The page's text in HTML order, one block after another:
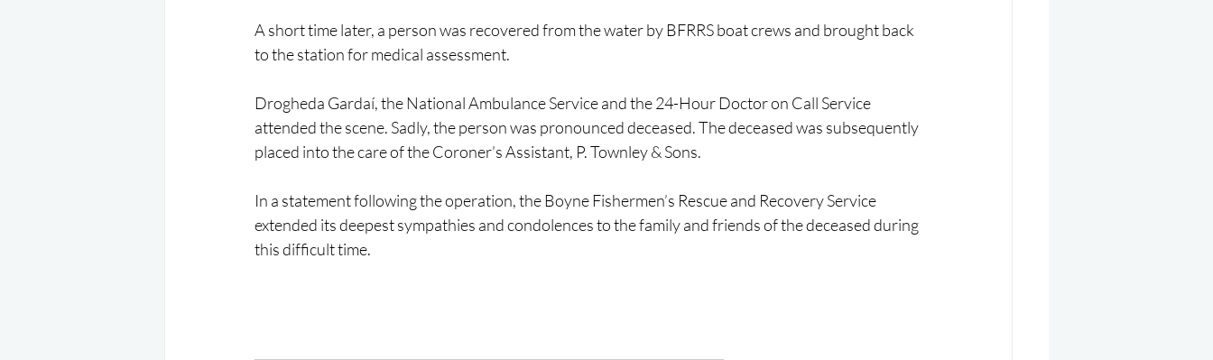
A short time later, a person was recovered from the water by BFRRS boat crews and brought back
to the station for medical assessment.
Drogheda Gardaí, the National Ambulance Service and the 24-Hour Doctor on Call Service
attended the scene. Sadly, the person was pronounced deceased. The deceased was subsequently
placed into the care of the Coroner’s Assistant, P. Townley & Sons.
In a statement following the operation, the Boyne Fishermen’s Rescue and Recovery Service
extended its deepest sympathies and condolences to the family and friends of the deceased during
this difficult time.